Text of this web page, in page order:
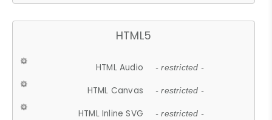
HTML5
HTML Audio - restricted -
HTML Canvas - restricted -
HTML Inline SVG - restricted -